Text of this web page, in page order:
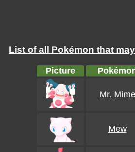
List of all Pokémon that
Picture
Mr. Mime
Mew